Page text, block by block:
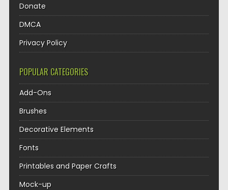
Donate
DMCA
Privacy Policy
POPULAR CATEGORIES
Add-Ons
Brushes
Decorative Elements
Fonts
Printables and Paper Crafts
Mock-up